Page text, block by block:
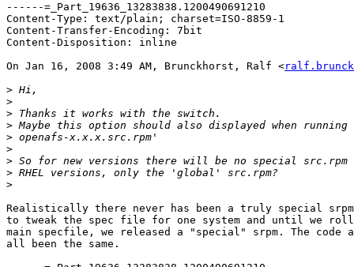
------=_Part_19636_13283838.1200490691210
Content-Type: text/plain; charset=ISO-8859-1
Content-Transfer-Encoding: 7bit
Content-Disposition: inline
On Jan 16, 2008 3:49 AM, Brunckhorst, Ralf <
>
>
>
>
>
>
>
>
>
Realistically there never has been a truly special
to tweak the spec file for one system and until we
main specfile, we released a "special" srpm. The code
all been the same.